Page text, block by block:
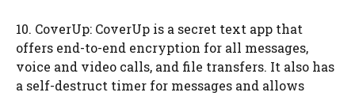
10. CoverUp: CoverUp is a secret text app that
offers end-to-end encryption for all messages,
voice and video calls, and file transfers. It also has
a self-destruct timer for messages and allows